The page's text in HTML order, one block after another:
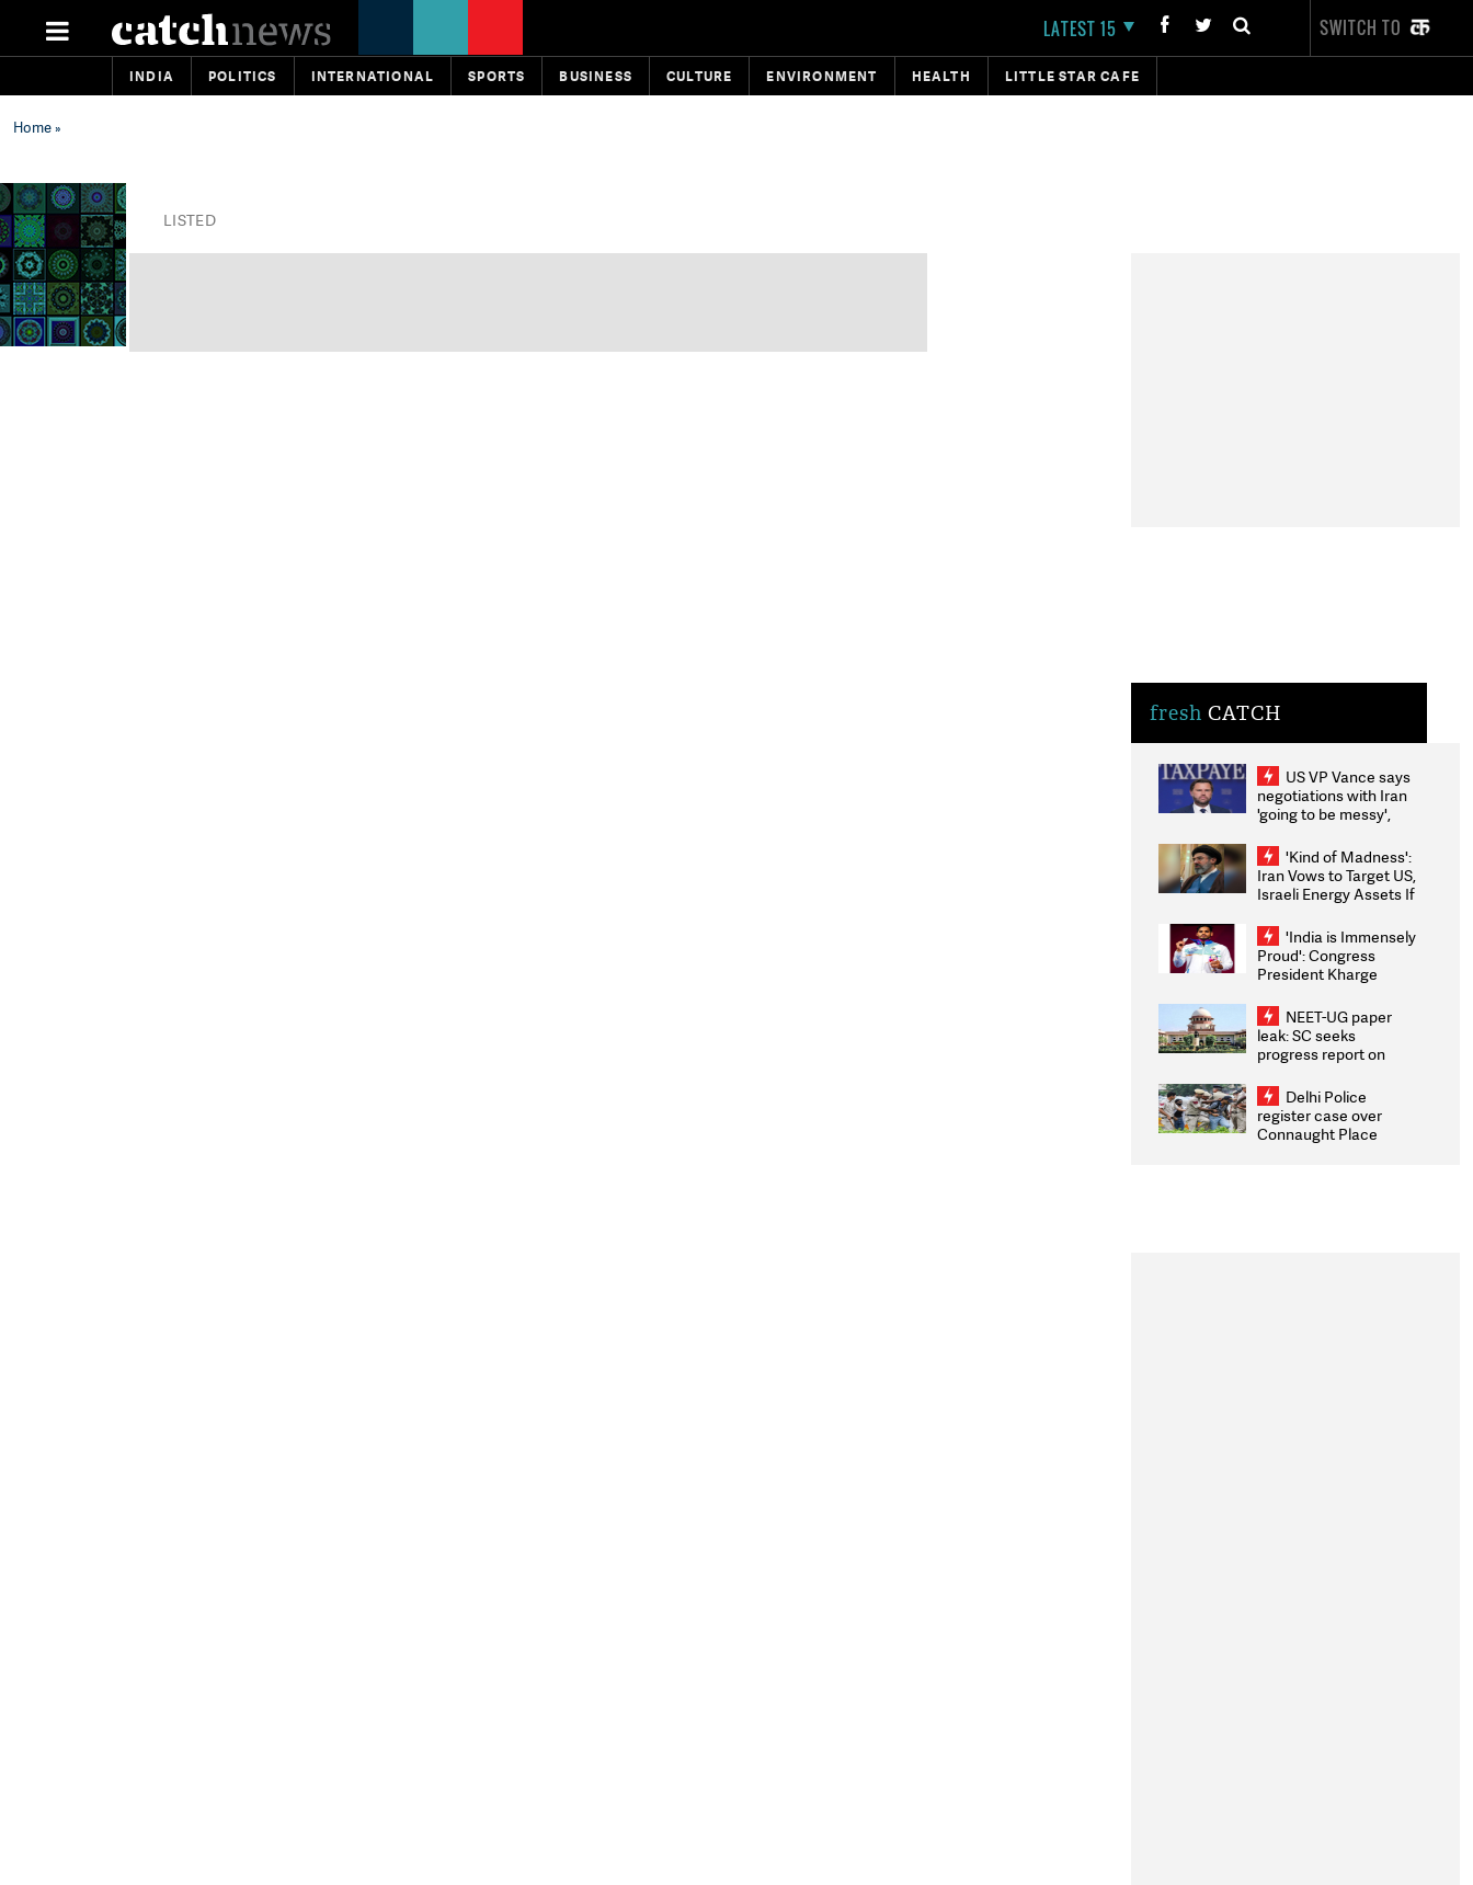
LATEST 15 SWITCH TO
INDIA POLITICS INTERNATIONAL SPORTS BUSINESS CULTURE ENVIRONMENT HEALTH LITTLE STAR CAFE
Home»
LISTED
fresh CATCH
US VP Vance says
negotiations with Iran
'going to be messy',
'Kind of Madness':
Iran Vows to Target US,
Israeli Energy Assets If
Weighs Fresh Strikes
'India is Immensely
Proud': Congress
President Kharge
2026 Medallists
NEET-UG paper
leak: SC seeks
progress report on
infrastructure, security
on pleas seeking NTA
overhaul
Delhi Police
register case over
Connaught Place